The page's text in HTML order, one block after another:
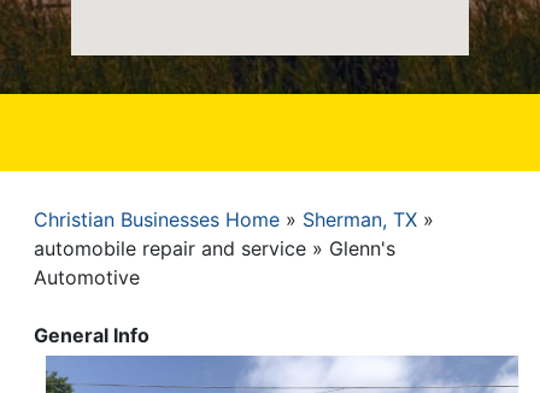
Breadcrumb
Christian Businesses Home
Sherman, TX
automobile repair and service
Glenn's
Automotive
General Info